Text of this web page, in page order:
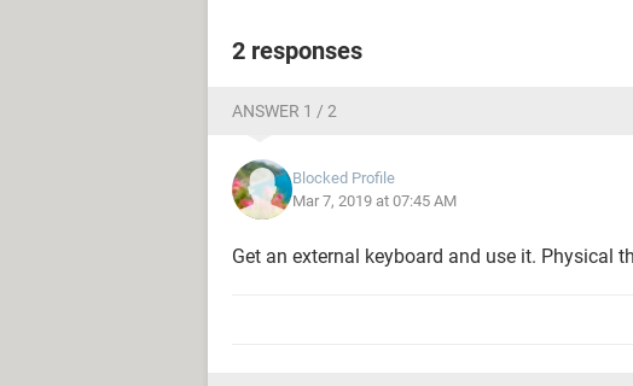
2 responses
ANSWER 1 / 2
Blocked Profile
Mar 7, 2019 at 07:45 AM
Get an external keyboard and use it. Physical